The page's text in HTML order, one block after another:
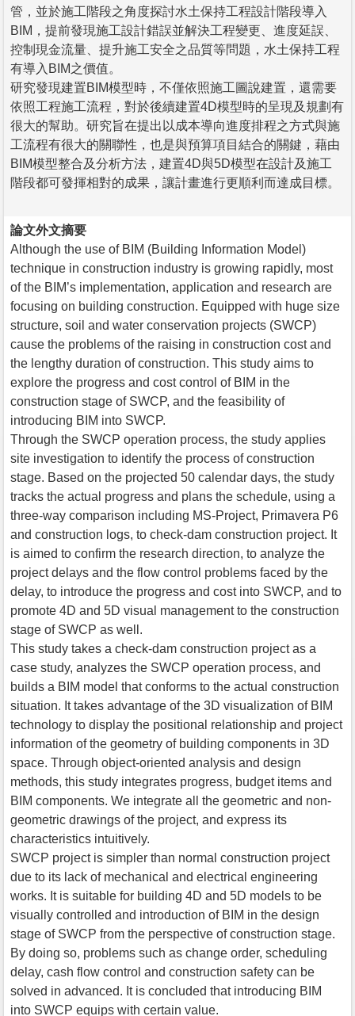
管，並於施工階段之角度探討水土保持工程設計階段導入
BIM，提前發現施工設計錯誤並解決工程變更、進度延誤、
控制現金流量、提升施工安全之品質等問題，水土保持工程
有導入BIM之價值。
研究發現建置BIM模型時，不僅依照施工圖說建置，還需要
依照工程施工流程，對於後續建置4D模型時的呈現及規劃有
很大的幫助。研究旨在提出以成本導向進度排程之方式與施
工流程有很大的關聯性，也是與預算項目結合的關鍵，藉由
BIM模型整合及分析方法，建置4D與5D模型在設計及施工
階段都可發揮相對的成果，讓計畫進行更順利而達成目標。
論文外文摘要
Although the use of BIM (Building Information Model)
technique in construction industry is growing rapidly, most
of the BIM’s implementation, application and research are
focusing on building construction. Equipped with huge size
structure, soil and water conservation projects (SWCP)
cause the problems of the raising in construction cost and
the lengthy duration of construction. This study aims to
explore the progress and cost control of BIM in the
construction stage of SWCP, and the feasibility of
introducing BIM into SWCP.
Through the SWCP operation process, the study applies
site investigation to identify the process of construction
stage. Based on the projected 50 calendar days, the study
tracks the actual progress and plans the schedule, using a
three-way comparison including MS-Project, Primavera P6
and construction logs, to check-dam construction project. It
is aimed to confirm the research direction, to analyze the
project delays and the flow control problems faced by the
delay, to introduce the progress and cost into SWCP, and to
promote 4D and 5D visual management to the construction
stage of SWCP as well.
This study takes a check-dam construction project as a
case study, analyzes the SWCP operation process, and
builds a BIM model that conforms to the actual construction
situation. It takes advantage of the 3D visualization of BIM
technology to display the positional relationship and project
information of the geometry of building components in 3D
space. Through object-oriented analysis and design
methods, this study integrates progress, budget items and
BIM components. We integrate all the geometric and non-
geometric drawings of the project, and express its
characteristics intuitively.
SWCP project is simpler than normal construction project
due to its lack of mechanical and electrical engineering
works. It is suitable for building 4D and 5D models to be
visually controlled and introduction of BIM in the design
stage of SWCP from the perspective of construction stage.
By doing so, problems such as change order, scheduling
delay, cash flow control and construction safety can be
solved in advanced. It is concluded that introducing BIM
into SWCP equips with certain value.